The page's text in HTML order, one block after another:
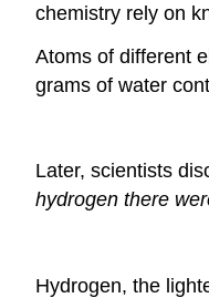
chemistry rely on
Atoms of different
grams of water
Later, scientists
hydrogen there
Hydrogen, the